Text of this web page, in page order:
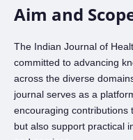
Aim and
The Indian Journal of
committed to advancing
across the diverse
journal serves as a
encouraging contributions
but also support practical